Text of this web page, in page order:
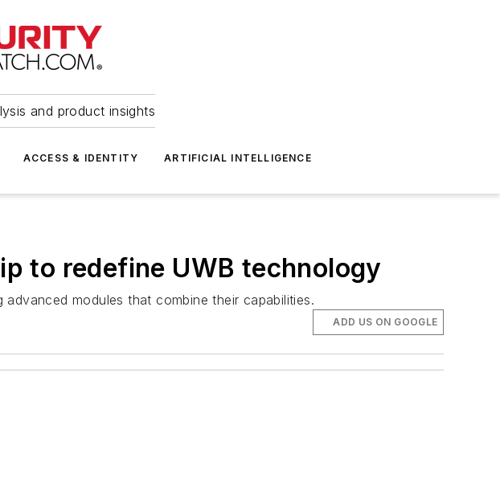
and product insights
ACCESS & IDENTITY ARTIFICIAL INTELLIGENCE
to redefine UWB technology
modules that combine their capabilities.
ADD US ON GOOGLE